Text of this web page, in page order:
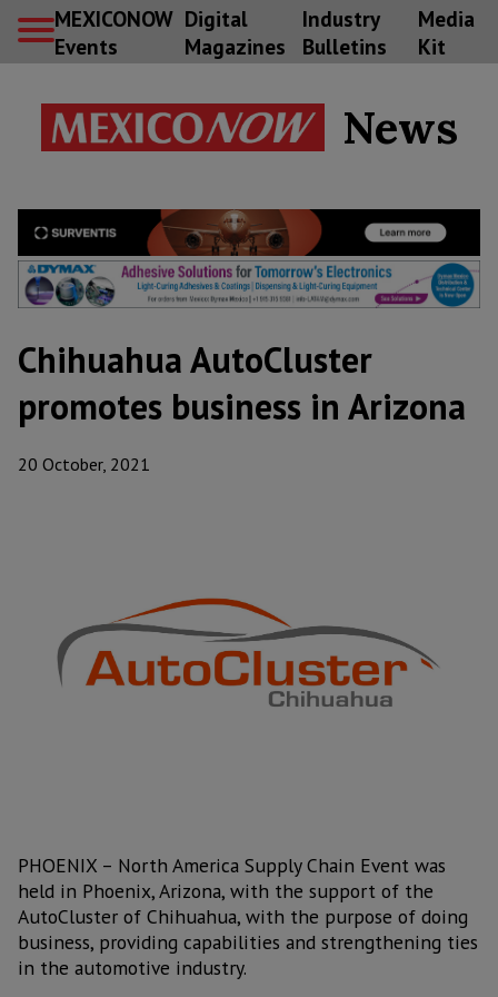
MEXICONOW
Events
Digital
Magazines
Industry
Bulletins
Media
Kit
News
Chihuahua AutoCluster
promotes business in Arizona
20 October, 2021
PHOENIX – North America Supply Chain Event was
held in Phoenix, Arizona, with the support of the
AutoCluster of Chihuahua, with the purpose of doing
business, providing capabilities and strengthening ties
in the automotive industry.